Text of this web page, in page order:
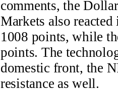
comments, the
Markets also
1008 points, while
points. The
domestic front, the
resistance as well.